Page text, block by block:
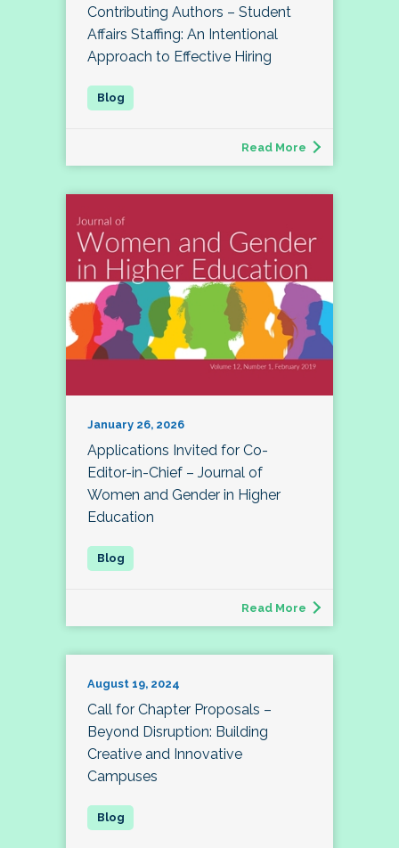
Contributing Authors – Student
Affairs Staffing: An Intentional
Approach to Effective Hiring
Read More
January 26, 2026
Applications Invited for Co-
Editor-in-Chief – Journal of
Women and Gender in Higher
Education
Read More
August 19, 2024
Call for Chapter Proposals –
Beyond Disruption: Building
Creative and Innovative
Campuses